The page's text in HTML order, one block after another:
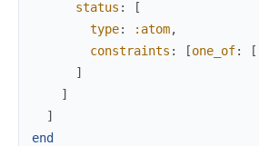
status :
[
type: :atom,
constraints : [one_of: [
]
]
]
end